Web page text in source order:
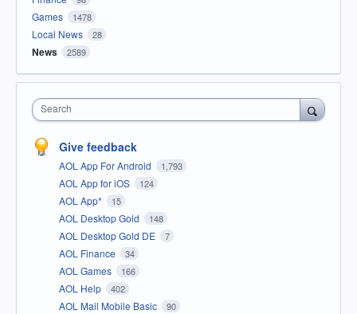
Games 1478
Local News 28
News 2589
Search
Give feedback
AOL App For Android 1,793
AOL App for iOS 124
AOL App* 15
AOL Desktop Gold 148
AOL Desktop Gold DE 7
AOL Finance 34
AOL Games 166
AOL Help 402
AOL Mail Mobile Basic 90